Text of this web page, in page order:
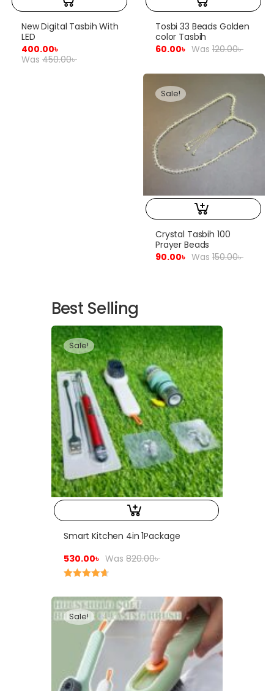
New Digital Tasbih With
LED
400.00৳
Was 450.00৳
Tosbi 33 Beads Golden
color Tasbih
60.00৳ Was 120.00৳
Sale!
Crystal Tasbih 100
Prayer Beads
90.00৳ Was 150.00৳
Best Selling
Sale!
Smart Kitchen 4in 1Package
530.00৳ Was 820.00৳
out of 5
Sale!